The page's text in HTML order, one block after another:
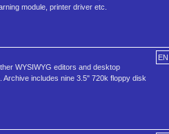
module, printer driver etc.
EN
WYSIWYG editors and desktop
includes nine 3.5" 720k floppy disk